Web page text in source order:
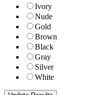
Ivory
Nude
Gold
Brown
Black
Gray
Silver
White